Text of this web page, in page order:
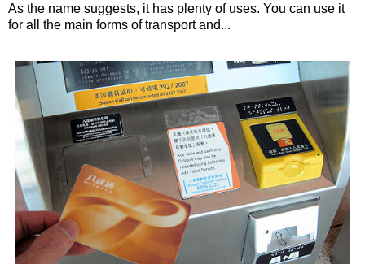
As the name suggests, it has plenty of uses. You can use it
for all the main forms of transport and...